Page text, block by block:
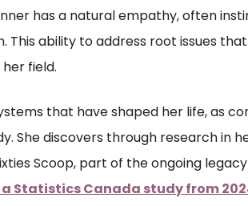
has a natural empathy, often
This ability to address root issues
field.
that have shaped her life, as
She discovers through research in
Scoop, part of the ongoing
Statistics Canada study from